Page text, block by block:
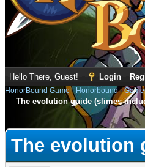
Hello There, Guest! Login
HonorBound Game› Honorbound›
The evolution guide (slimes
The evolution